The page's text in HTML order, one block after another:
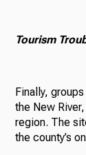
Tourism
Finally,
the New
region. The
the county’s